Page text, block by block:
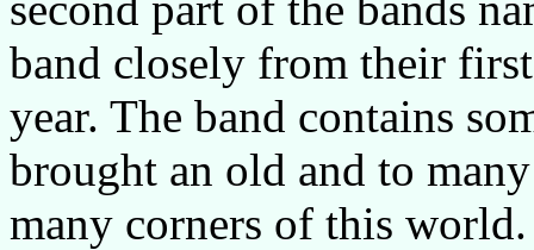
band closely from their
year. The band contains
brought an old and to
many corners of this